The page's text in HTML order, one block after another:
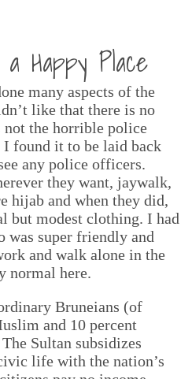
Happy Place
many aspects of the
like that there is no
the horrible police
found it to be laid back
any police officers.
they want, jaywalk,
hijab and when they did,
but modest clothing. I had
was super friendly and
and walk alone in the
normal here.
Bruneians (of
and 10 percent
Sultan subsidizes
life with the nation’s